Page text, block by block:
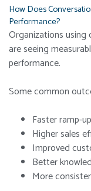
How Does
Performance?
Organizations using
are seeing
performance.
Some common
Faster ramp-
Higher sales
Improved
Better
More